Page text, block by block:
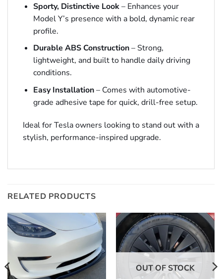
Sporty, Distinctive Look– Enhances your
Model Y’s presence with a bold, dynamic rear
profile.
Durable ABS Construction– Strong,
lightweight, and built to handle daily driving
conditions.
Easy Installation– Comes with automotive-
grade adhesive tape for quick, drill-free setup.
Ideal for Tesla owners looking to stand out with a
stylish, performance-inspired upgrade.
RELATED PRODUCTS
OUT OF STOCK